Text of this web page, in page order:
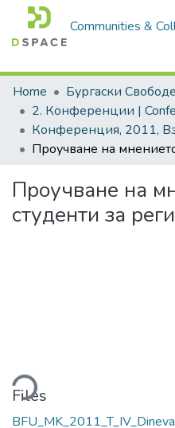
Communities &
Home
Проучване на
студенти за
Files